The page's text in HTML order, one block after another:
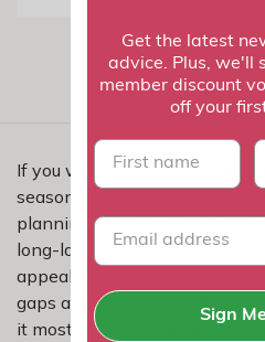
If you want colour at exactly
season, penstemon plants
planning much easier.
long-lasting flowers, upright
appeal, and choosing by
gaps and keep the garden
it most. It is a simple way to
Get the latest
advice. Plus, we'll
member discount
off your
First name
Sign